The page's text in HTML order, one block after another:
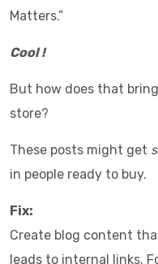
Matters.”
Cool !
But how does that bring
store?
These posts might get
in people ready to buy.
Fix:
Create blog content
leads to internal links.